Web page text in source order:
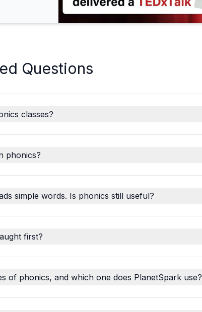
Questions
classes?
phonics?
simple words. Is phonics still useful?
first?
of phonics, and which one does PlanetSpark use?